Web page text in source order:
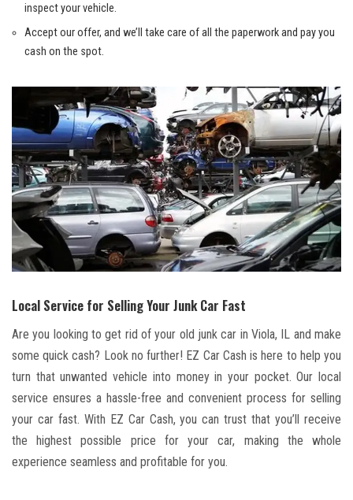
inspect your vehicle.
Accept ‌our​ offer, and we’ll take care of ​all the paperwork and pay you
cash on the spot.
Local⁣ Service for Selling Your Junk Car Fast
Are you looking to get ⁣rid of your ‍old junk ‍car in Viola, IL and make
some quick cash? Look ​no​ further! EZ Car Cash is⁢ here to help⁣ you
turn⁢ that unwanted ⁣vehicle into money in​ your ⁢pocket. Our local
service ensures a hassle-free⁤ and convenient process⁤ for ⁢selling
your car fast. With EZ Car‍ Cash, you can trust that you’ll receive
the highest possible price for ​your car, making the whole
⁣experience ⁢seamless‍ and profitable for you.